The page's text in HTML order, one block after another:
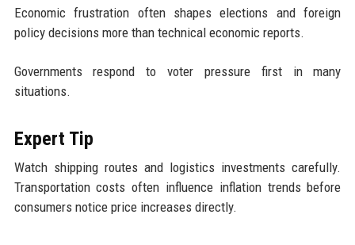
Economic frustration often shapes elections and foreign
policy decisions more than technical economic reports.
Governments respond to voter pressure first in many
situations.
Expert Tip
Watch shipping routes and logistics investments carefully.
Transportation costs often influence inflation trends before
consumers notice price increases directly.